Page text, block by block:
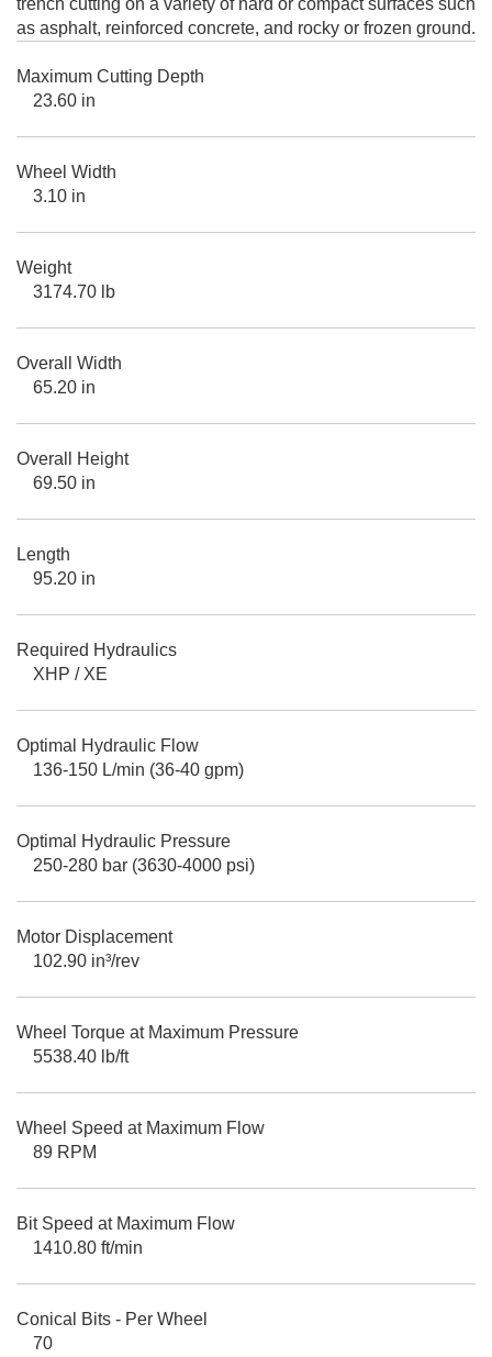
as asphalt, reinforced concrete, and rocky or frozen ground.
Maximum Cutting Depth
23.60 in
Wheel Width
3.10 in
Weight
3174.70 lb
Overall Width
65.20 in
Overall Height
69.50 in
Length
95.20 in
Required Hydraulics
XHP / XE
Optimal Hydraulic Flow
136-150 L/min (36-40 gpm)
Optimal Hydraulic Pressure
250-280 bar (3630-4000 psi)
Motor Displacement
102.90 in³/rev
Wheel Torque at Maximum Pressure
5538.40 lb/ft
Wheel Speed at Maximum Flow
89 RPM
Bit Speed at Maximum Flow
1410.80 ft/min
Conical Bits - Per Wheel
70